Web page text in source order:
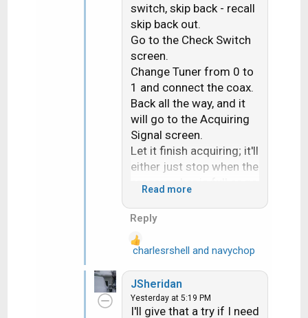
switch, skip back - recall
skip back out.
Go to the Check Switch
screen.
Change Tuner from 0 to
1 and connect the coax.
Back all the way, and it
will go to the Acquiring
Signal screen.
Let it finish acquiring; it'll
either just stop when the
progress bar is full or go
screen.
panel, then power on and
When it activates, it'll go
to the Summary screen.
Then run a check switch
Read more
Reply
R
c
t
charlesrshell and navychop
JSheridan
Yesterday at 5:19 PM
I'll give that a try if I need